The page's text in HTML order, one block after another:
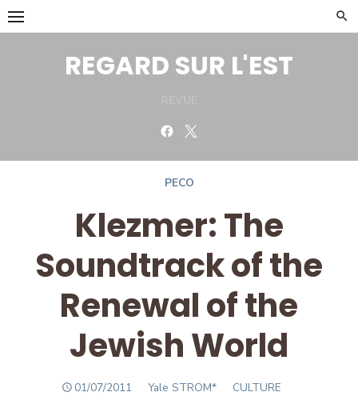
Skip
to
REGARD SUR L'EST
Facebook
PECO
Klezmer: The
Soundtrack of the
Renewal of the
Jewish World
POSTED
01/07/2011 Author
Yale STROM* CULTURE